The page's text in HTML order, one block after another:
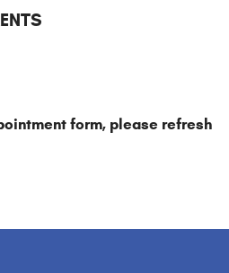
form, please refresh